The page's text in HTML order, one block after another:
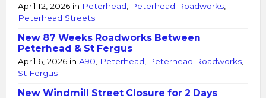
April 12, 2026 in Peterhead Peterhead Roadworks
Peterhead Streets
New 87 Weeks Roadworks Between
Peterhead & St Fergus
April 6, 2026 in A90 Peterhead Peterhead Roadworks
St Fergus
New Windmill Street Closure for 2 Days